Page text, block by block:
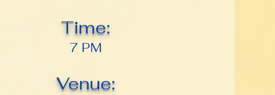
Time:
7 PM
Venue: